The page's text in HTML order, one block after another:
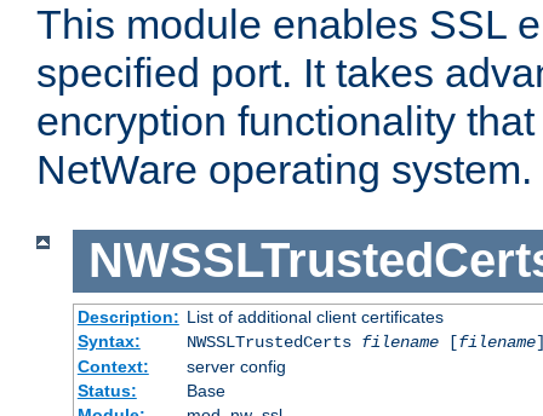
This module enables SSL
specified port. It takes
encryption functionality
NetWare operating system.
Description: List of additional client certificates
Syntax:
NWSSLTrustedCerts filename[filename
Context:
server config
Status:
Base